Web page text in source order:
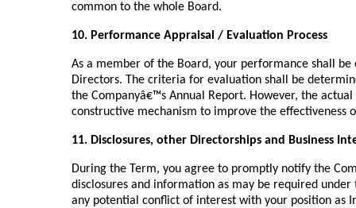
common to the whole Board.
10. Performance Appraisal / Evaluation Process
As a member of the Board, your performance shall
Directors. The criteria for evaluation shall be
the Companyâ€™s Annual Report. However, the
constructive mechanism to improve the effectiveness
11. Disclosures, other Directorships and Business
During the Term, you agree to promptly notify the
disclosures and information as may be required
any potential conflict of interest with your position as